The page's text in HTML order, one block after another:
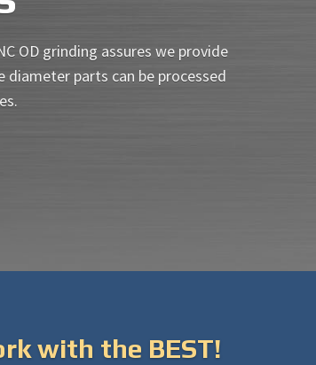
OD grinding assures we provide
parts can be processed
with the BEST!